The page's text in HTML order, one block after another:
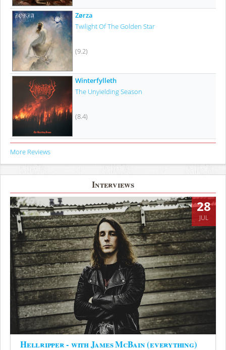
Zørza
Twilight Of The Golden Star
(9.2)
Winterfylleth
The Unyielding Season
(8.4)
More Reviews
Interviews
28
JUL
Hellripper - with James McBain (everything)